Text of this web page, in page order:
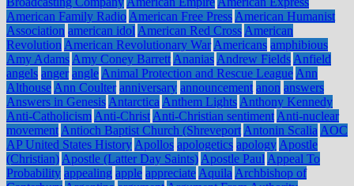
American Family Radio American Free Press American Humanist
Association american idol American Red Cross American
Revolution American Revolutionary War Americans amphibious
Amy Adams Amy Coney Barrett Ananias Andrew Fields Anfield
angels anger angle Animal Protection and Rescue League Ann
Althouse Ann Coulter anniversary announcement anon answers
Answers in Genesis Antarctica Anthem Lights Anthony Kennedy
Anti-Catholicism Anti-Christ Anti-Christian sentiment Anti-nuclear
movement Antioch Baptist Church (Shreveport Antonin Scalia AOC
AP United States History Apollos apologetics apology Apostle
(Christian) Apostle (Latter Day Saints) Apostle Paul Appeal To
Probability appealing apple appreciate Aquila Archbishop of